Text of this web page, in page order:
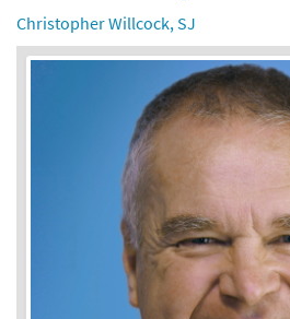
Christopher Willcock, SJ